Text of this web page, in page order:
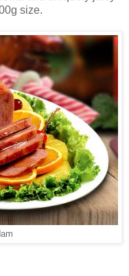
size.